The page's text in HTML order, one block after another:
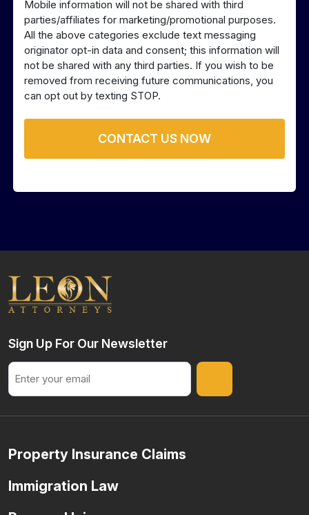
to
SMS
Messaging
Mobile information will not be shared with third
parties/affiliates for marketing/promotional purposes.
All the above categories exclude text messaging
originator opt-in data and consent; this information will
not be shared with any third parties. If you wish to be
removed from receiving future communications, you
can opt out by texting STOP.
Sign Up For Our Newsletter
Email
Property Insurance Claims
Immigration Law